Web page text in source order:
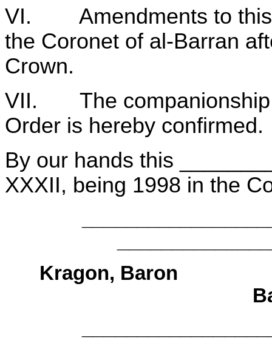
VI. Amendments to this
the Coronet of al‑Barran
Crown.
VII. The companionship
Order is hereby confirmed.
By our hands this
XXXII, being 1998 in the
Kragon,